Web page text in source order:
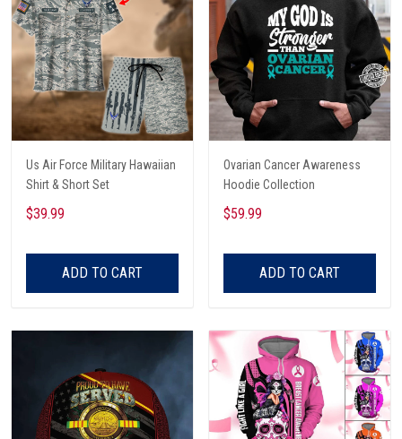
Us Air Force Military Hawaiian
Shirt & Short Set
$39.99
ADD TO CART
Ovarian Cancer Awareness
Hoodie Collection
$59.99
ADD TO CART